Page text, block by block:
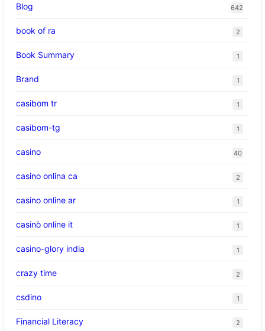
Blog 642
book of ra 2
Book Summary 1
Brand 1
casibom tr 1
casibom-tg 1
casino 40
casino onlina ca 2
casino online ar 1
casinò online it 1
casino-glory india 1
crazy time 2
csdino 1
Financial Literacy 2